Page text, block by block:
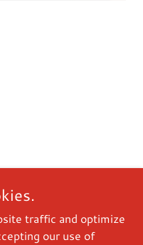
traffic and optimize
our use of